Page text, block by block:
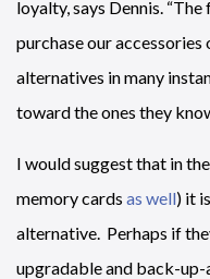
loyalty, says Dennis.
purchase our
alternatives in many
toward the ones they
I would suggest that in
memory cards as well) it
alternative. Perhaps if
upgradable and back-